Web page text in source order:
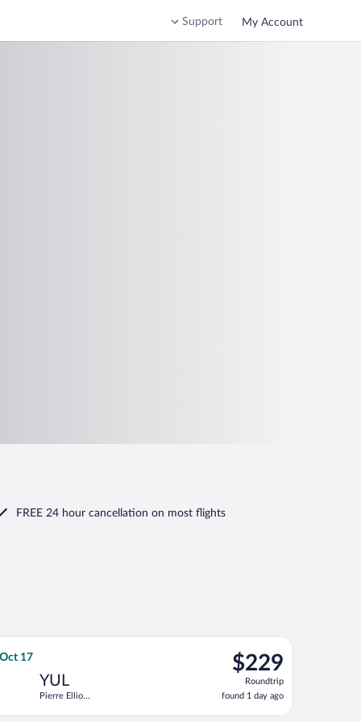
Support My Account
FREE 24 hour cancellation on most flights
Intl., returning Wed, Sep 2, priced at $229 found 23
17
YUL
Pierre Elliott
$229
Roundtrip,
found
1
day
$229
Roundtrip
found 1 day ago
flight, departing Sat, Oct 17 from Ronald Reagan